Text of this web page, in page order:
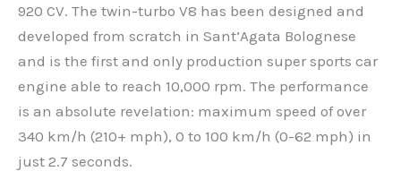
920 CV. The twin-turbo V8 has been designed and
developed from scratch in Sant’Agata Bolognese
and is the first and only production super sports car
engine able to reach 10,000 rpm. The performance
is an absolute revelation: maximum speed of over
340 km/h (210+ mph), 0 to 100 km/h (0-62 mph) in
just 2.7 seconds.